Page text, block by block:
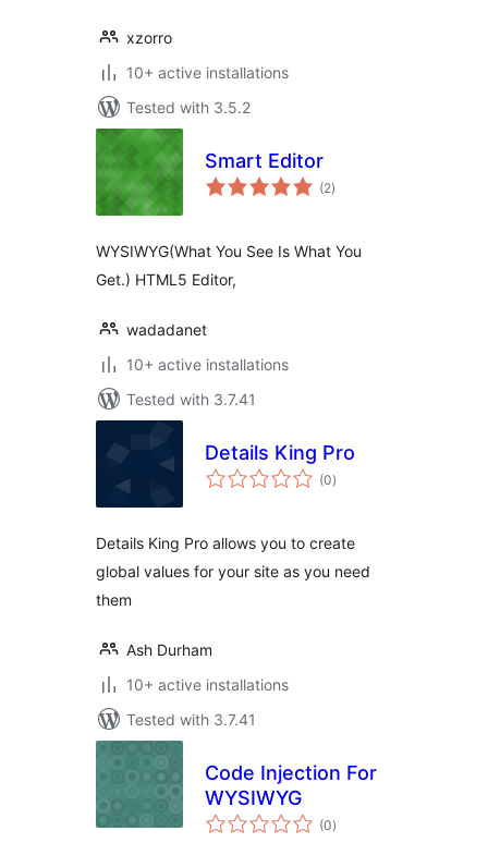
xzorro
10+ active installations
Tested with 3.5.2
Smart Editor
(2total
ratings
)
WYSIWYG(What You See Is What You
Get.) HTML5 Editor,
wadadanet
10+ active installations
Tested with 3.7.41
Details King Pro
(0total
ratings
)
Details King Pro allows you to create
global values for your site as you need
them
Ash Durham
10+ active installations
Tested with 3.7.41
Code Injection For
WYSIWYG
(0total
ratings
)